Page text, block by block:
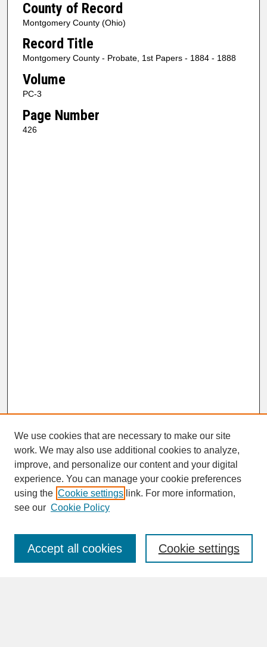
County of Record
Montgomery County (Ohio)
Record Title
Montgomery County - Probate, 1st Papers - 1884 - 1888
Volume
PC-3
Page Number
426
SEARCH
Enter search terms:
We use cookies that are necessary to make our site
work. We may also use additional cookies to analyze,
improve, and personalize our content and your digital
experience. You can manage your cookie preferences
using the Cookie settings link. For more information,
see our Cookie Policy
Cookie settings
Accept all cookies